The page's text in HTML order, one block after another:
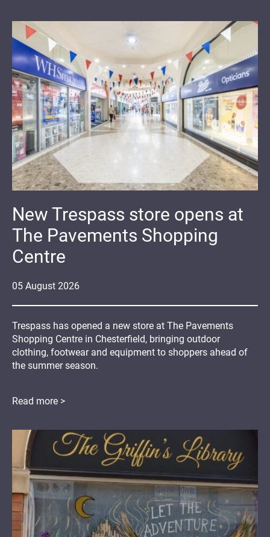
05 August 2026
New Trespass store opens at
The Pavements Shopping
Centre
Trespass has opened a new store at The Pavements
Shopping Centre in Chesterfield, bringing outdoor
clothing, footwear and equipment to shoppers ahead of
the summer season.
Read more >